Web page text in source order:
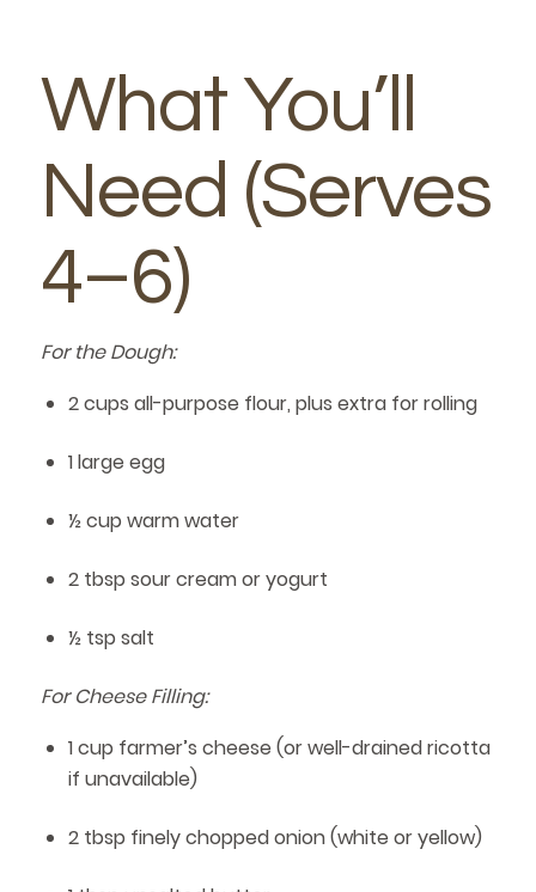
What You’ll
Need (Serves
4–6)
For the Dough:
2 cups all-purpose flour, plus extra for rolling
1 large egg
½ cup warm water
2 tbsp sour cream or yogurt
½ tsp salt
For Cheese Filling:
1 cup farmer’s cheese (or well-drained ricotta
if unavailable)
2 tbsp finely chopped onion (white or yellow)